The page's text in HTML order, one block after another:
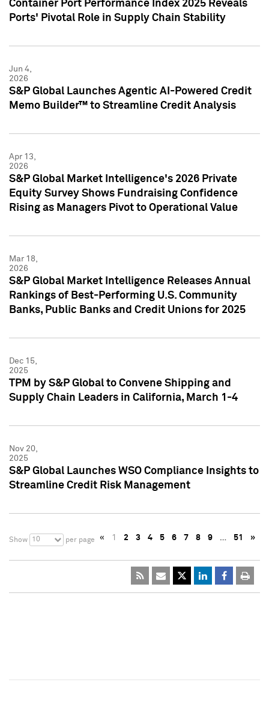
Container Port Performance Index 2025 Reveals
Ports' Pivotal Role in Supply Chain Stability
Jun 4,
2026
S&P Global Launches Agentic AI-Powered Credit
Memo Builder™ to Streamline Credit Analysis
Apr 13,
2026
S&P Global Market Intelligence's 2026 Private
Equity Survey Shows Fundraising Confidence
Rising as Managers Pivot to Operational Value
Mar 18,
2026
S&P Global Market Intelligence Releases Annual
Rankings of Best-Performing U.S. Community
Banks, Public Banks and Credit Unions for 2025
Dec 15,
2025
TPM by S&P Global to Convene Shipping and
Supply Chain Leaders in California, March 1-4
Nov 20,
2025
S&P Global Launches WSO Compliance Insights to
Streamline Credit Risk Management
Show 10 per page « 1 2 3 4 5 6 7 8 9 … 51 »